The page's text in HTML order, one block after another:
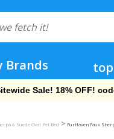
Brands
Free Shipping On
& Suede Oval Pet Bed > FurHaven Faux